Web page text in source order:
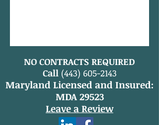
NO CONTRACTS REQUIRED
Call (443) 605-2143
Maryland Licensed and Insured:
MDA 29523
Leave a Review